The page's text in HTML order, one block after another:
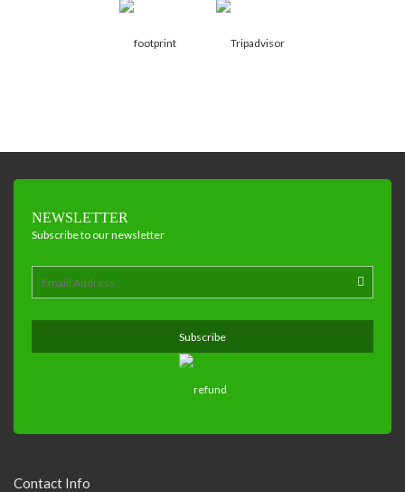
NEWSLETTER
Subscribe to our newsletter
Contact Info